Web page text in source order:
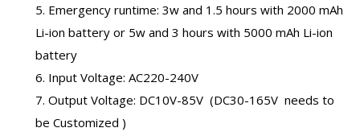
5. Emergency runtime: 3w and 1.5 hours with 2000 mAh
Li-ion battery or 5w and 3 hours with 5000 mAh Li-ion
battery
6. Input Voltage: AC220-240V
7. Output Voltage: DC10V-85V (DC30-165V needs to
be Customized )